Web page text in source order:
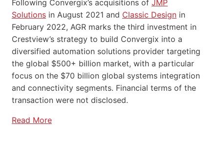
Following Convergix’s acquisitions of JMP
Solutions in August 2021 and Classic Design in
February 2022, AGR marks the third investment in
Crestview’s strategy to build Convergix into a
diversified automation solutions provider targeting
the global $500+ billion market, with a particular
focus on the $70 billion global systems integration
and connectivity segments. Financial terms of the
transaction were not disclosed.
Read More